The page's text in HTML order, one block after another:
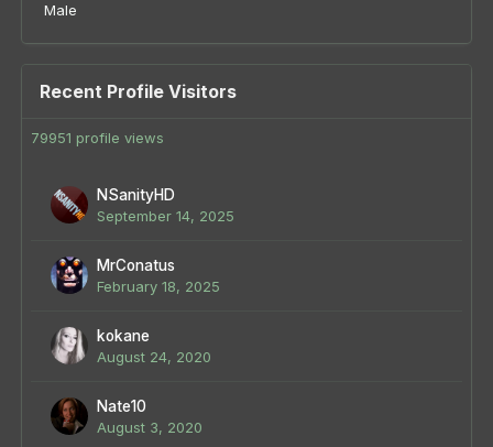
Male
Recent Profile Visitors
79951 profile views
NSanityHD
September 14, 2025
MrConatus
February 18, 2025
kokane
August 24, 2020
Nate10
August 3, 2020